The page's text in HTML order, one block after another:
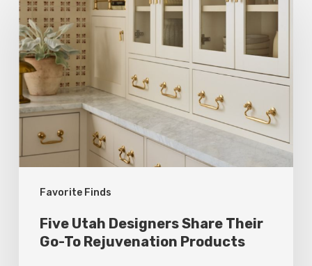
Favorite Finds
Utah
Designers
Share
Their
Go-
Rejuvenation
Products
Five Utah Designers Share Their
Go-To Rejuvenation Products